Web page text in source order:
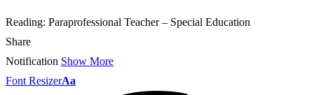
Reading: Paraprofessional Teacher – Special Education
Share
Notification Show More
Font ResizerAa